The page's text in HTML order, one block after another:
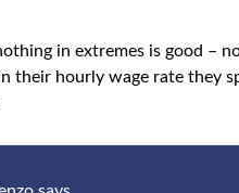
in extremes is good –
their hourly wage rate they